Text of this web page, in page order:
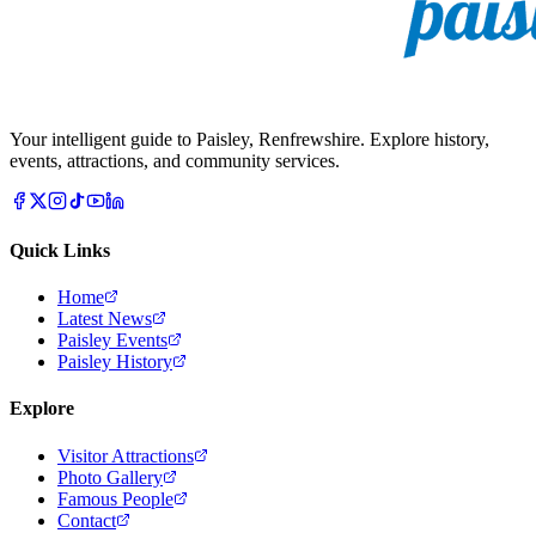
Your intelligent guide to Paisley, Renfrewshire. Explore history,
events, attractions, and community services.
Quick Links
Home
Latest News
Paisley Events
Paisley History
Explore
Visitor Attractions
Photo Gallery
Famous People
Contact